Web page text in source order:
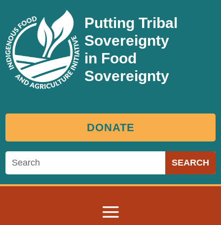
Putting Tribal
Sovereignty
in Food
Sovereignty
DONATE